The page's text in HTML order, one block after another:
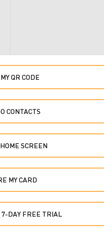
QR CODE
CONTACTS
SCREEN
MY CARD
7-DAY FREE TRIAL